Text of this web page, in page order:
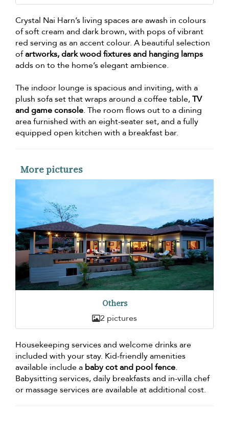
Crystal Nai Harn’s living spaces are awash in colours
of soft cream and dark brown, with pops of vibrant
red serving as an accent colour. A beautiful selection
ofartworks, dark wood fixtures and hanging lamps
adds on to the home’s elegant ambience.
The indoor lounge is spacious and inviting, with a
plush sofa set that wraps around a coffee table,TV
and game console. The room flows out to a dining
area furnished with an eight-seater set, and a fully
equipped open kitchen with a breakfast bar.
More pictures
Others
2 pictures
Housekeeping services and welcome drinks are
included with your stay. Kid-friendly amenities
available include a baby cot and pool fence.
Babysitting services, daily breakfasts and in-villa chef
or massage services are available at additional cost.